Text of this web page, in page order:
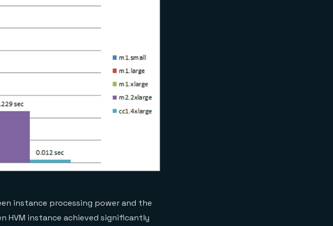
instance processing power and the
HVM instance achieved significantly